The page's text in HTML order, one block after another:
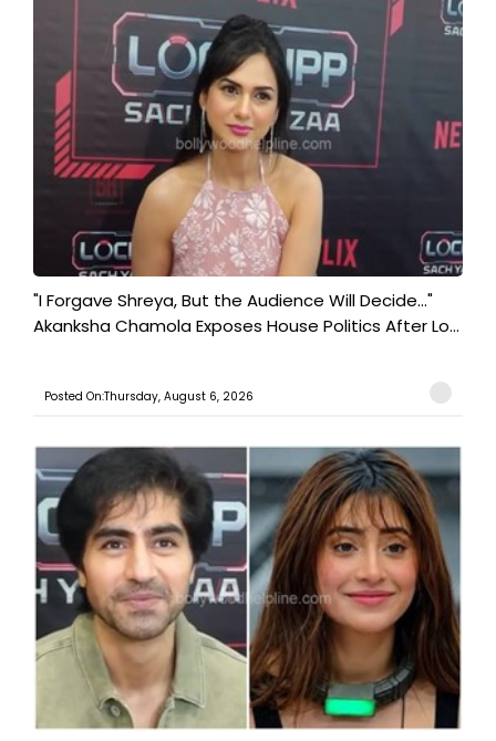
"I Forgave Shreya, But the Audience Will Decide..."
Akanksha Chamola Exposes House Politics After Lo...
Posted On:Thursday, August 6, 2026